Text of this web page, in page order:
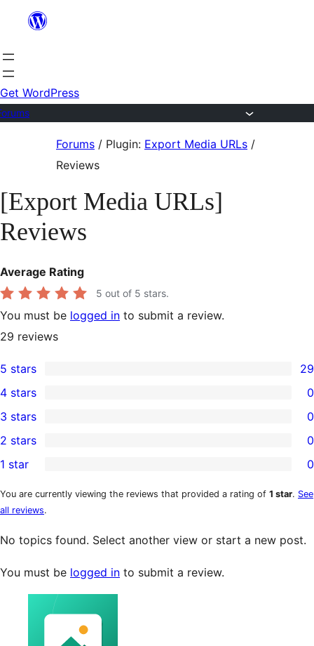
content
Get WordPress
Forums / Plugin: Export Media URLs /
Reviews
[Export Media URLs]
Reviews
Average Rating
5 out of 5 stars.
You must be logged in to submit a review.
29 reviews
29
5-
star
reviews
5 stars 29
4-
star
reviews
4 stars 0
0
3-
star
reviews
3 stars 0
2-
star
reviews
2 stars 0
1-
star
reviews
1 star 0
You are currently viewing the reviews that provided a rating of 1 star. See
all reviews.
No topics found. Select another view or start a new post.
You must be logged in to submit a review.